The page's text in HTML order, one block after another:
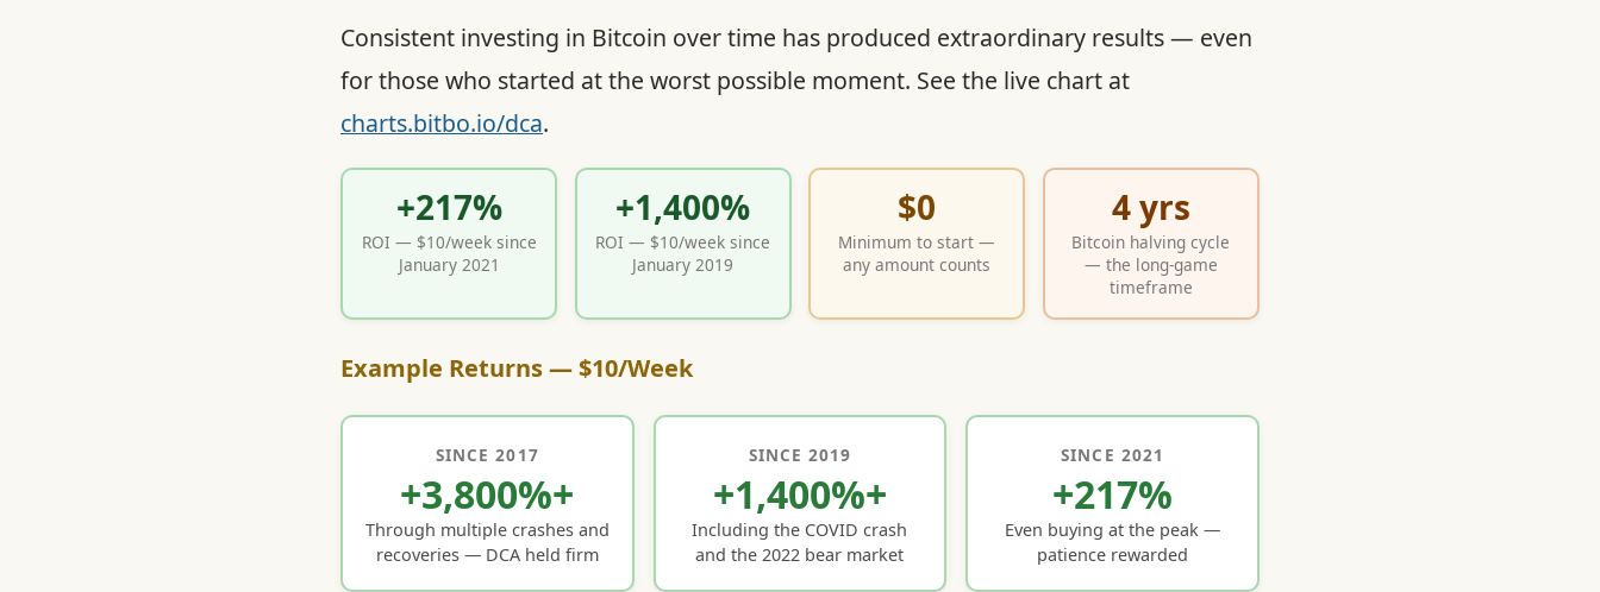
Consistent investing in Bitcoin over time has produced extraordinary results — even
for those who started at the worst possible moment. See the live chart at
charts.bitbo.io/dca.
+217%
ROI — $10/week since
January 2021
+1,400%
ROI — $10/week since
January 2019
$0
Minimum to start —
any amount counts
4 yrs
Bitcoin halving cycle
— the long-game
timeframe
Example Returns — $10/Week
SINCE 2017
+3,800%+
Through multiple crashes and
recoveries — DCA held firm
SINCE 2019
+1,400%+
Including the COVID crash
and the 2022 bear market
SINCE 2021
+217%
Even buying at the peak —
patience rewarded